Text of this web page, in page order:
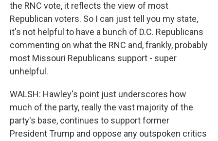
the RNC vote, it reflects the view of most
Republican voters. So I can just tell you my state,
it's not helpful to have a bunch of D.C. Republicans
commenting on what the RNC and, frankly, probably
most Missouri Republicans support - super
unhelpful.
WALSH: Hawley's point just underscores how
much of the party, really the vast majority of the
party's base, continues to support former
President Trump and oppose any outspoken critics